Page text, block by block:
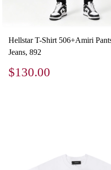
Hellstar T-Shirt 506+Amiri
Jeans, 892
$130.00